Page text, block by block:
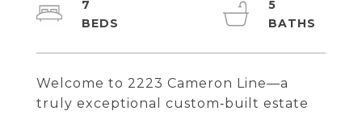
Welcome to 2223 Cameron Line—a
truly exceptional custom‑built estate
7
5